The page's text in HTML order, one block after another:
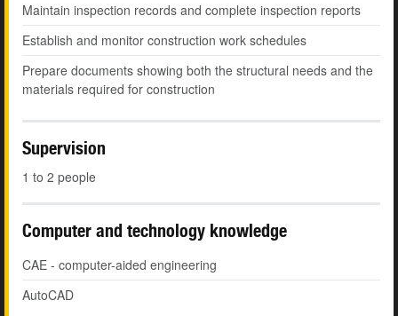
Maintain inspection records and complete inspection reports
Establish and monitor construction work schedules
Prepare documents showing both the structural needs and the
materials required for construction
Supervision
1 to 2 people
Computer and technology knowledge
CAE - computer-aided engineering
AutoCAD